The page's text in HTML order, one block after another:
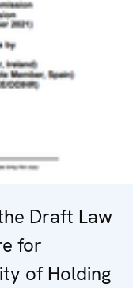
Draft Law
for
of Holding